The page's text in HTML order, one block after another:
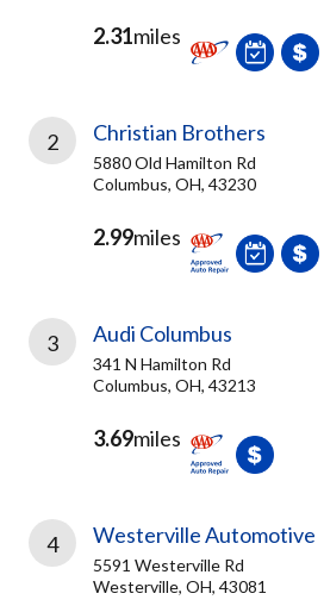
2.31miles
2 Christian Brothers
5880 Old Hamilton Rd
Columbus, OH, 43230
2.99miles
3 Audi Columbus
341 N Hamilton Rd
Columbus, OH, 43213
3.69miles
4 Westerville Automotive
5591 Westerville Rd
Westerville, OH, 43081